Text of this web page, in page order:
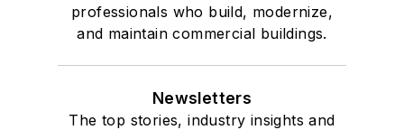
professionals who build, modernize,
and maintain commercial buildings.
Newsletters
The top stories, industry insights and